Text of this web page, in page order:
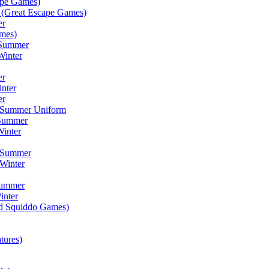
Escape Games)
Uniform
Squiddo Games)